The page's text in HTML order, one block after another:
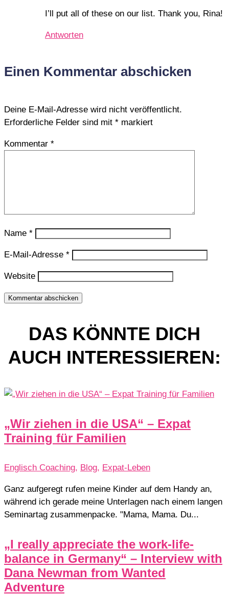
I’ll put all of these on our list. Thank you, Rina!
Antworten
Einen Kommentar abschicken
Deine E-Mail-Adresse wird nicht veröffentlicht.
Erforderliche Felder sind mit * markiert
Kommentar *
Name *
E-Mail-Adresse *
Website
Kommentar abschicken
DAS KÖNNTE DICH
AUCH INTERESSIEREN:
„Wir ziehen in die USA“ – Expat
Training für Familien
Englisch Coaching, Blog, Expat-Leben
Ganz aufgeregt rufen meine Kinder auf dem Handy an,
während ich gerade meine Unterlagen nach einem langen
Seminartag zusammenpacke. "Mama, Mama. Du...
„I really appreciate the work-life-
balance in Germany“ – Interview with
Dana Newman from Wanted
Adventure